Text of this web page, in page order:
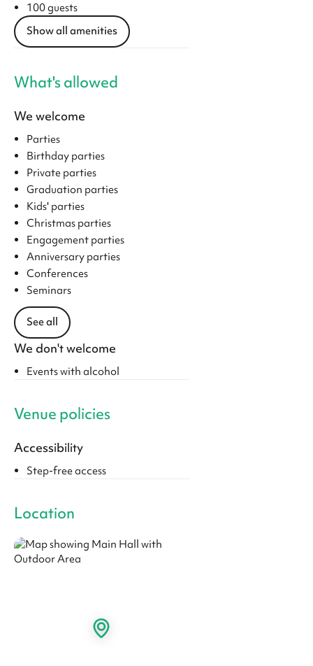
100 guests
Show all amenities
What's allowed
We welcome
Parties
Birthday parties
Private parties
Graduation parties
Kids' parties
Christmas parties
Engagement parties
Anniversary parties
Conferences
Seminars
See all
We don't welcome
Events with alcohol
Venue policies
Accessibility
Step-free access
Location